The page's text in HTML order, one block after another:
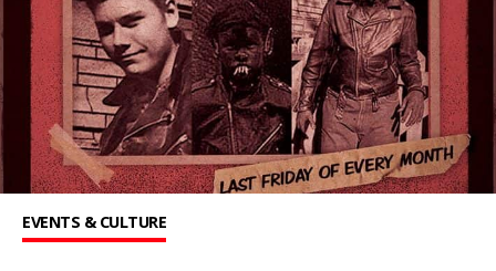
EVENTS & CULTURE